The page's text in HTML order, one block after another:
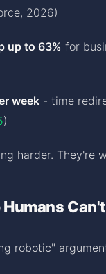
2026)
up to 63% for
week - time
)
harder. They're
robotic"